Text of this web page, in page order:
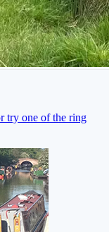
try one of the ring